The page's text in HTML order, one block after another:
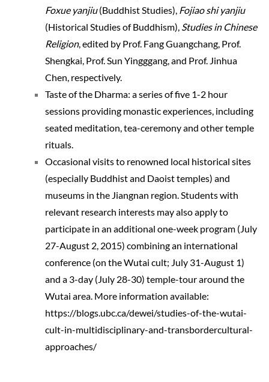
Foxue yanjiu(Buddhist Studies), Fojiao shi yanjiu
(Historical Studies of Buddhism), Studies in Chinese
Religion, edited by Prof. Fang Guangchang, Prof.
Shengkai, Prof. Sun Yingggang, and Prof. Jinhua
Chen, respectively.
Taste of the Dharma: a series of five 1-2 hour
sessions providing monastic experiences, including
seated meditation, tea-ceremony and other temple
rituals.
Occasional visits to renowned local historical sites
(especially Buddhist and Daoist temples) and
museums in the Jiangnan region. Students with
relevant research interests may also apply to
participate in an additional one-week program (July
27-August 2, 2015) combining an international
conference (on the Wutai cult; July 31-August 1)
and a 3-day (July 28-30) temple-tour around the
Wutai area. More information available:
https://blogs.ubc.ca/dewei/studies-of-the-wutai-
cult-in-multidisciplinary-and-transbordercultural-
approaches/